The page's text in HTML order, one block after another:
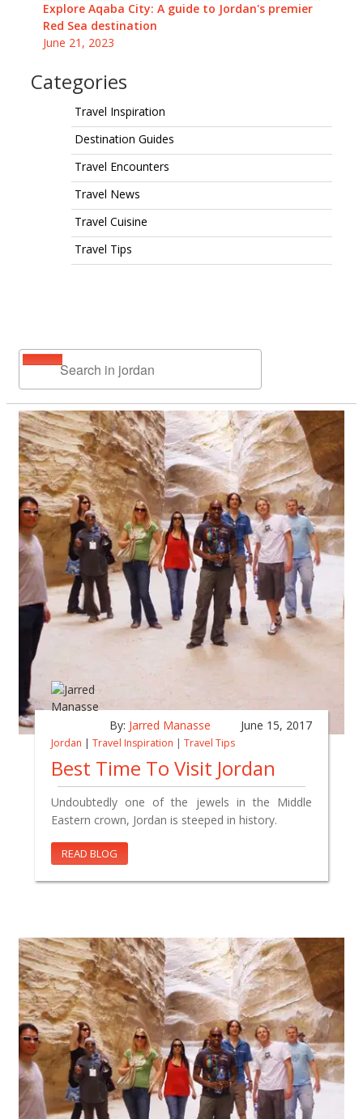
Explore Aqaba City: A guide to Jordan's premier
Red Sea destination
June 21, 2023
Categories
Travel Inspiration
Destination Guides
Travel Encounters
Travel News
Travel Cuisine
Travel Tips
By: Jarred Manasse June 15, 2017
Jordan | Travel Inspiration | Travel Tips
Best Time To Visit Jordan
Undoubtedly one of the jewels in the Middle
Eastern crown, Jordan is steeped in history.
READ BLOG